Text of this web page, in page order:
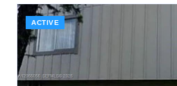
ACTIVE